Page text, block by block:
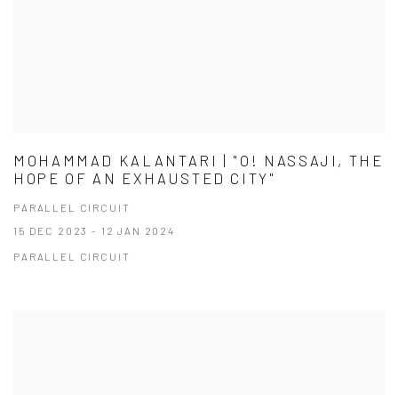
MOHAMMAD KALANTARI | "O! NASSAJI, THE
HOPE OF AN EXHAUSTED CITY"
PARALLEL CIRCUIT
15 DEC 2023 - 12 JAN 2024
PARALLEL CIRCUIT